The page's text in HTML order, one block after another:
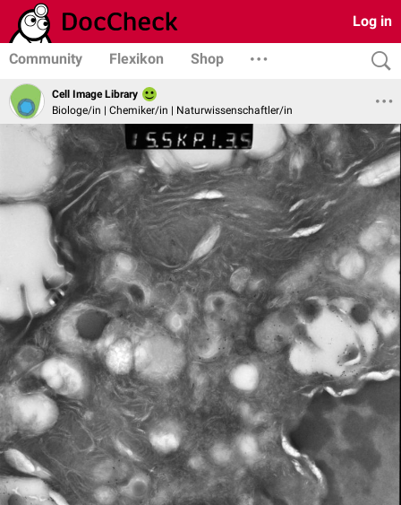
Log in
Community Flexikon Shop
Cell Image Library
Biologe/in | Chemiker/in | Naturwissenschaftler/in